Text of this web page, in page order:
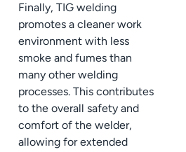
Finally, TIG welding
promotes a cleaner work
environment with less
smoke and fumes than
many other welding
processes. This contributes
to the overall safety and
comfort of the welder,
allowing for extended